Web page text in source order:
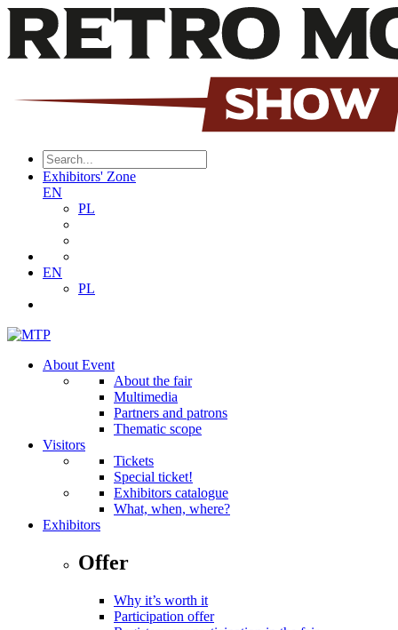
Exhibitors' Zone
EN
PL
EN
PL
About Event
About the fair
Multimedia
Partners and patrons
Thematic scope
Visitors
Tickets
Special ticket!
Exhibitors catalogue
What, when, where?
Exhibitors
Offer
Why it’s worth it
Participation offer